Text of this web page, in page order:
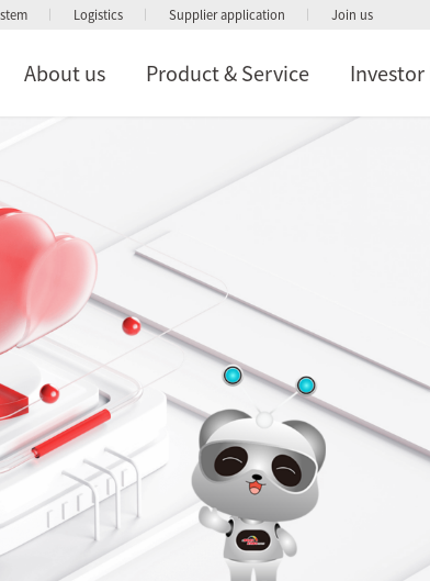
Logistics Supplier application Join us
About us Product & Service